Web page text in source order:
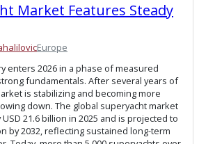
Market Features Steady
Europe
enters 2026 in a phase of measured
fundamentals. After several years of
is stabilizing and becoming more
down. The global superyacht market
21.6 billion in 2025 and is projected to
by 2032, reflecting sustained long-term